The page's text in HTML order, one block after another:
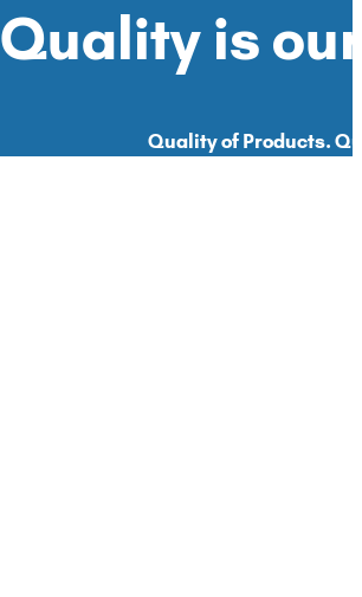
Quality is
Quality of Products.